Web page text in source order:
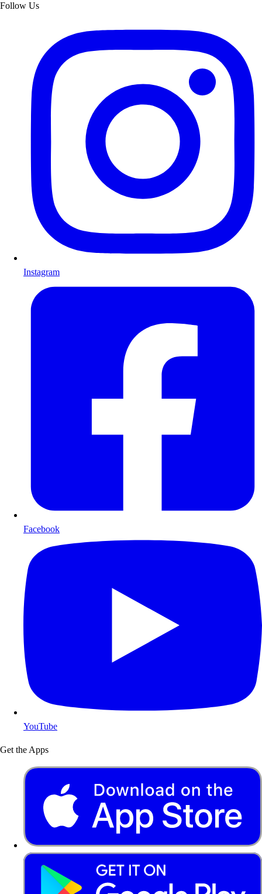
Follow Us
Instagram
Facebook
YouTube
Get the Apps